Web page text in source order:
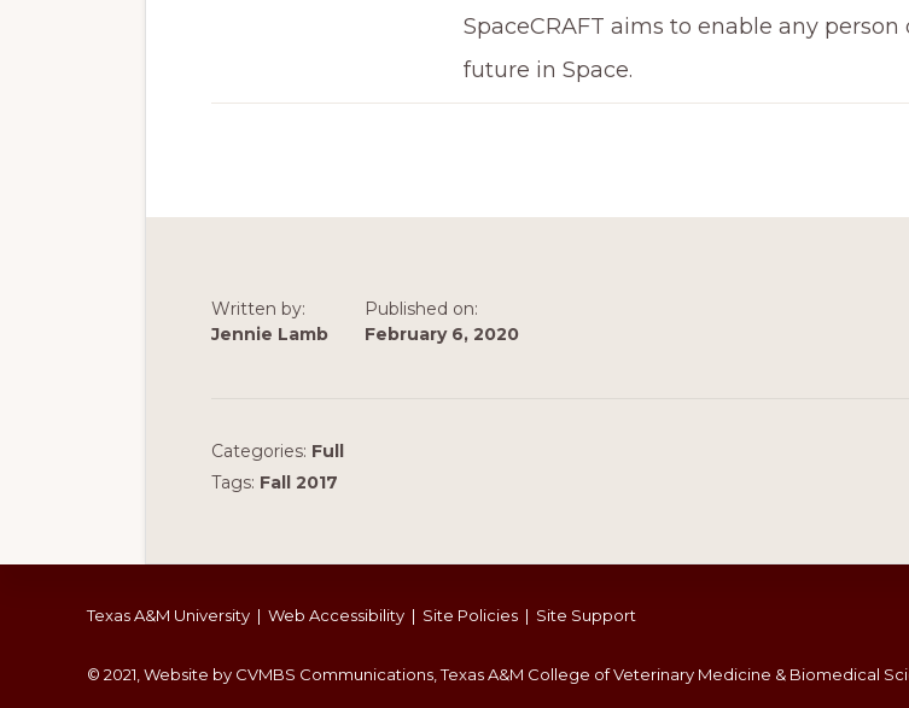
SpaceCRAFT aims to enable any
future in Space.
Written by:
Jennie Lamb
Published on:
February 6, 2020
Categories: Full
Tags: Fall 2017
Footer
Texas A&M University | Web Accessibility | Site Policies | Site Support
© 2021, Website by CVMBS Communications, Texas A&M College of Veterinary Medicine & Biomedical